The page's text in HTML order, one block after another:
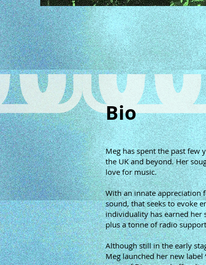
Bio
Meg has spent the past few
the UK and beyond. Her
love for music.
With an innate appreciation
sound, that seeks to evoke
individuality has earned her
plus a tonne of radio
Although still in the early
Meg launched her new label